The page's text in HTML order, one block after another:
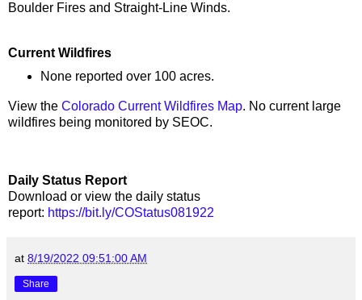
Boulder Fires and Straight-Line Winds.
Current Wildfires
None reported over 100 acres.
View the Colorado Current Wildfires Map. No current large
wildfires being monitored by SEOC.
Daily Status Report
Download or view the daily status
report: https://bit.ly/COStatus081922
at 8/19/2022 09:51:00 AM
Share